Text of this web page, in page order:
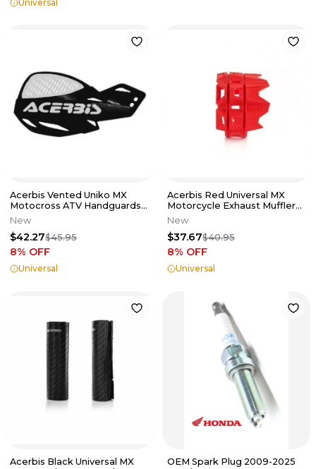
Universal
Acerbis Vented Uniko MX
Motocross ATV Handguards
Black 2072670001
New
$42.27$45.95
8% OFF
Universal
Acerbis Red Universal MX
Motorcycle Exhaust Muffler
Protector 2676790004
New
$37.67$40.95
8% OFF
Universal
Acerbis Black Universal MX
OEM Spark Plug 2009-2025